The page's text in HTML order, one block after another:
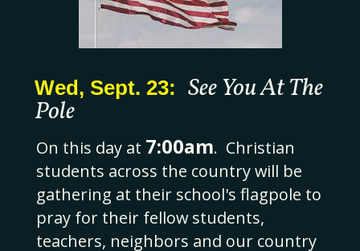
Wed, Sept. 23: See You At The
Pole
On this day at 7:00am. Christian
students across the country will be
gathering at their school's flagpole to
pray for their fellow students,
teachers, neighbors and our country